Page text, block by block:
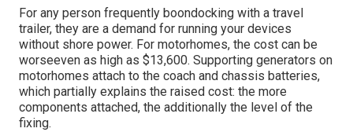
For any person frequently boondocking with a travel
trailer, they are a demand for running your devices
without shore power. For motorhomes, the cost can be
worseeven as high as $13,600. Supporting generators on
motorhomes attach to the coach and chassis batteries,
which partially explains the raised cost: the more
components attached, the additionally the level of the
fixing.